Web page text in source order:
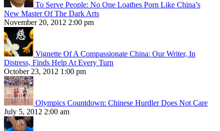
To Serve People: No One Loathes Porn Like China’s
New Master Of The Dark Arts
November 20, 2012 2:00 pm
Vignette Of A Compassionate China: Our Writer, In
Distress, Finds Help At Every Turn
October 23, 2012 1:00 pm
Olympics Countdown: Chinese Hurdler Does Not Care
July 5, 2012 2:00 am